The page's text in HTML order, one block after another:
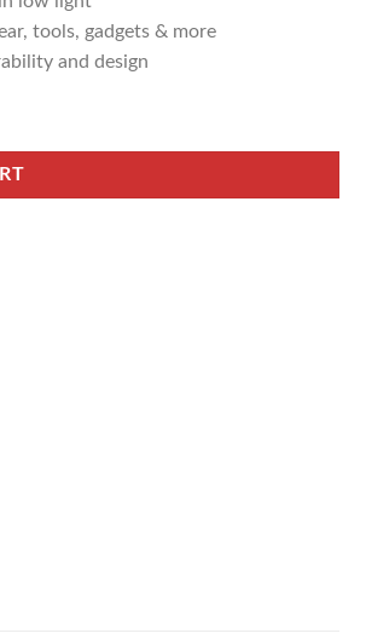
tools, gadgets & more
and design